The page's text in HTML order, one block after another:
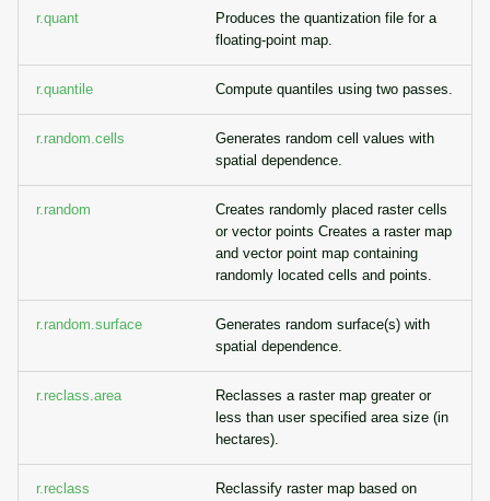
r.quant
Produces the quantization file for a
floating-point map.
r.quantile Compute quantiles using two passes.
r.random.cells
Generates random cell values with
spatial dependence.
r.random
Creates randomly placed raster cells
or vector points Creates a raster map
and vector point map containing
randomly located cells and points.
r.random.surface
Generates random surface(s) with
spatial dependence.
r.reclass.area
Reclasses a raster map greater or
less than user specified area size (in
hectares).
r.reclass
Reclassify raster map based on